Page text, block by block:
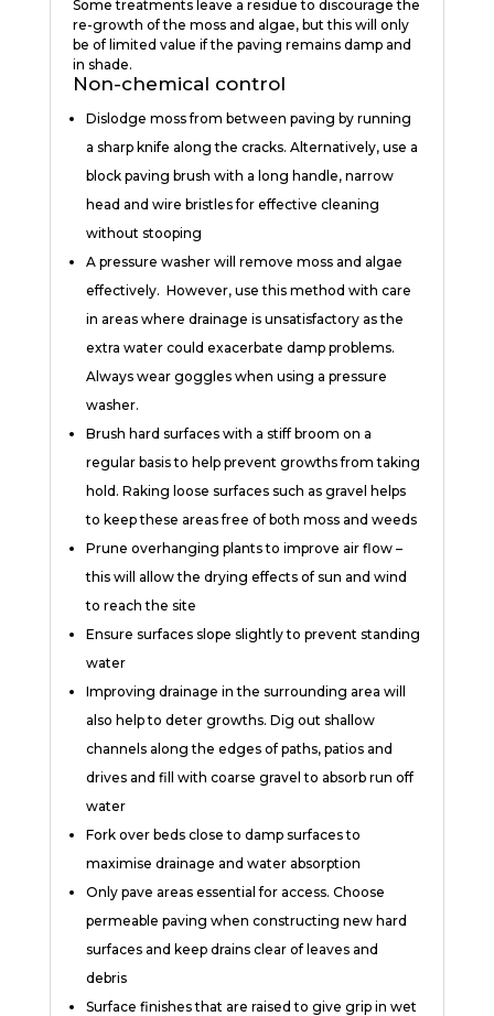
Some treatments leave a residue to discourage the
re-growth of the moss and algae, but this will only
be of limited value if the paving remains damp and
in shade.
Non-chemical control
Dislodge moss from between paving by running
a sharp knife along the cracks. Alternatively, use a
block paving brush with a long handle, narrow
head and wire bristles for effective cleaning
without stooping
A pressure washer will remove moss and algae
effectively. However, use this method with care
in areas where drainage is unsatisfactory as the
extra water could exacerbate damp problems.
Always wear goggles when using a pressure
washer.
Brush hard surfaces with a stiff broom on a
regular basis to help prevent growths from taking
hold. Raking loose surfaces such as gravel helps
to keep these areas free of both moss and weeds
Prune overhanging plants to improve air flow –
this will allow the drying effects of sun and wind
to reach the site
Ensure surfaces slope slightly to prevent standing
water
Improving drainage in the surrounding area will
also help to deter growths. Dig out shallow
channels along the edges of paths, patios and
drives and fill with coarse gravel to absorb run off
water
Fork over beds close to damp surfaces to
maximise drainage and water absorption
Only pave areas essential for access. Choose
permeable paving when constructing new hard
surfaces and keep drains clear of leaves and
debris
Surface finishes that are raised to give grip in wet